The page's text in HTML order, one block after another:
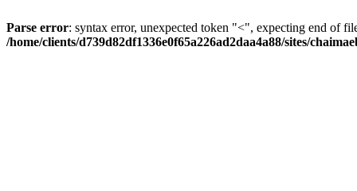
Parse error: syntax error, unexpected token "<", expecting end of
/home/clients/d739d82df1336e0f65a226ad2daa4a88/sites/